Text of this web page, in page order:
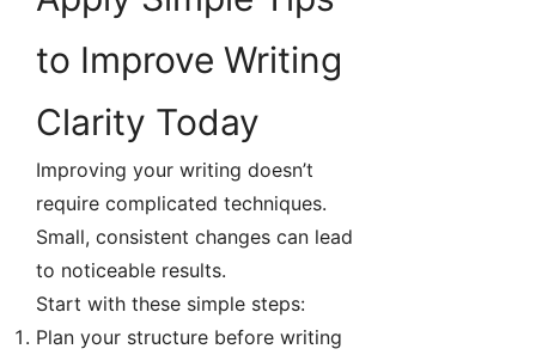
to Improve Writing
Clarity Today
Improving your writing doesn’t
require complicated techniques.
Small, consistent changes can lead
to noticeable results.
Start with these simple steps:
Plan your structure before writing